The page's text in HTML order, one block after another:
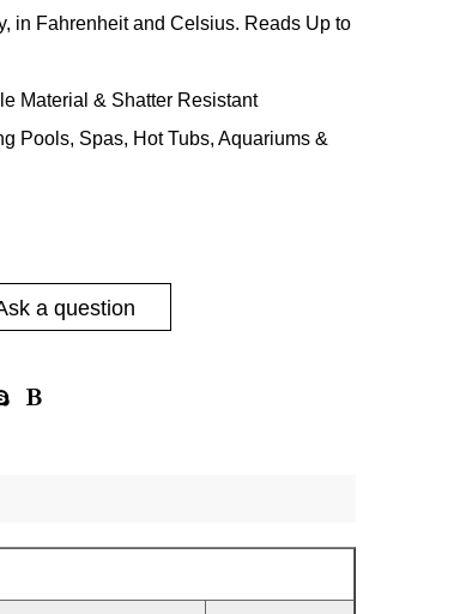
in Fahrenheit and Celsius. Reads Up to
Material & Shatter Resistant
Pools, Spas, Hot Tubs, Aquariums &
a question